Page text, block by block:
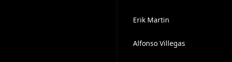
Erik Martin
Alfonso Villegas